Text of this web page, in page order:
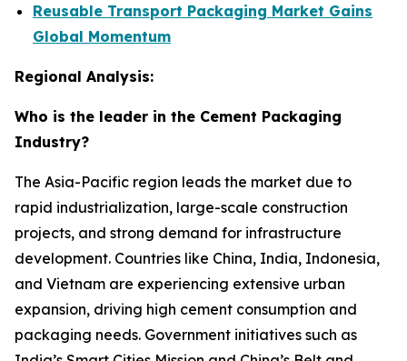
Reusable Transport Packaging Market Gains
Global Momentum
Regional Analysis:
Who is the leader in the Cement Packaging
Industry?
The Asia-Pacific region leads the market due to
rapid industrialization, large-scale construction
projects, and strong demand for infrastructure
development. Countries like China, India, Indonesia,
and Vietnam are experiencing extensive urban
expansion, driving high cement consumption and
packaging needs. Government initiatives such as